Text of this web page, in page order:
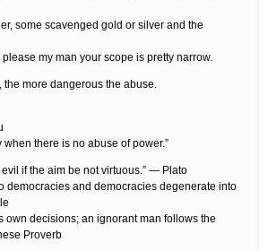
some scavenged gold or silver and the
my man your scope is pretty narrow.
the more dangerous the abuse.
there is no abuse of power.”
if the aim be not virtuous.” — Plato
democracies and democracies degenerate into
own decisions; an ignorant man follows the
Proverb